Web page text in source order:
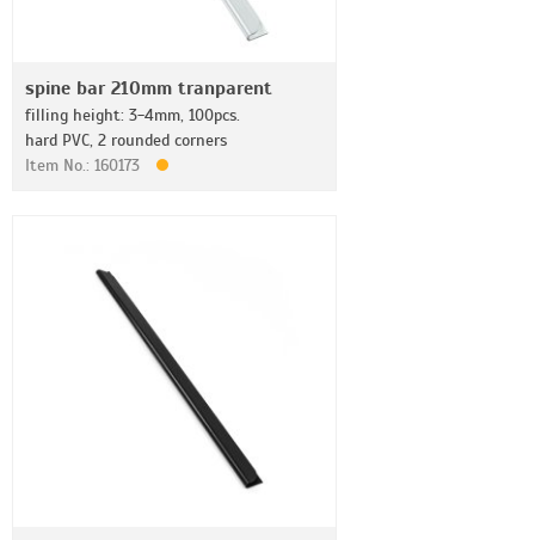
spine bar 210mm tranparent
filling height: 3-4mm, 100pcs.
hard PVC, 2 rounded corners
Item No.: 160173